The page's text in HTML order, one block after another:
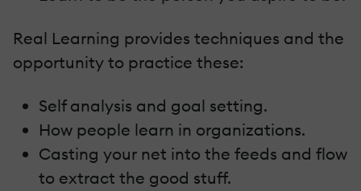
Real Learning provides techniques and the
opportunity to practice these:
Self analysis and goal setting.
How people learn in organizations.
Casting your net into the feeds and flow
to extract the good stuff.